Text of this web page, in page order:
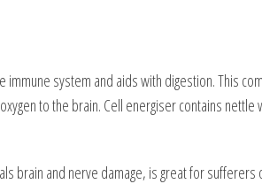
system and aids with digestion. This
to the brain. Cell energiser contains
brain and nerve damage, is great for